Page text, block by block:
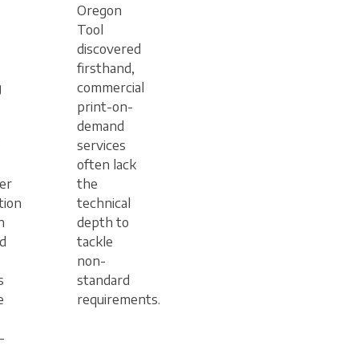
Oregon
Tool
discovered
firsthand,
commercial
print-on-
demand
services
often lack
the
technical
depth to
tackle
non-
standard
requirements.